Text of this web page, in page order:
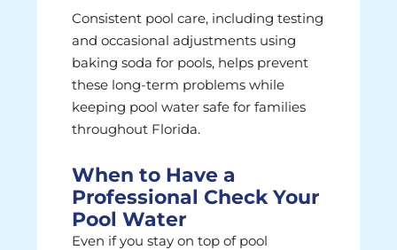
Consistent pool care, including testing
and occasional adjustments using
baking soda for pools, helps prevent
these long-term problems while
keeping pool water safe for families
throughout Florida.
When to Have a
Professional Check Your
Pool Water
Even if you stay on top of pool